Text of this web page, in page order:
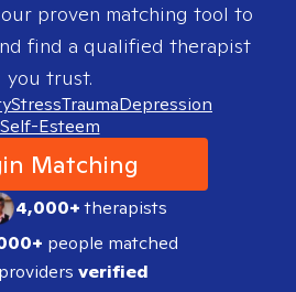
proven matching tool to
find a qualified therapist
you trust.
StressTraumaDepression
Self-Esteem
Matching
4,000+therapists
people matched
verified